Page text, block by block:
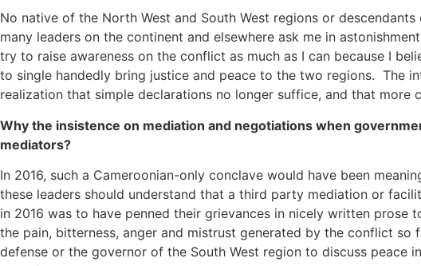
No native of the North West and South West regions or
many leaders on the continent and elsewhere ask me in
try to raise awareness on the conflict as much as I can because I
to single handedly bring justice and peace to the two regions. The
realization that simple declarations no longer suffice, and that
Why the insistence on mediation and negotiations when
mediators?
In 2016, such a Cameroonian-only conclave would have been
these leaders should understand that a third party mediation or
in 2016 was to have penned their grievances in nicely written
the pain, bitterness, anger and mistrust generated by the conflict so
defense or the governor of the South West region to discuss peace